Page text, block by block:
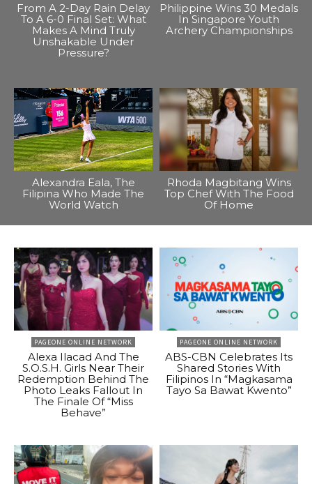
From A 2-Day Rain Delay
To A 6-0 Final Set: What
Makes A Mind Truly
Unshakable Under
Pressure?
Philippine Wins 30 Medals
In Singapore Youth
Archery Championships
Alexandra Eala, The
Filipina Who Made The
World Watch
Rhoda Magbitang Wins
Top Chef With The Food
Of Home
PAGEONE ONLINE NETWORK
Alexa Ilacad And The
S.O.S.H. Girls Near Their
Redemption Behind The
Photo Leaks Fallout In
The Finale Of “Miss
Behave”
PAGEONE ONLINE NETWORK
ABS-CBN Celebrates Its
Shared Stories With
Filipinos In “Magkasama
Tayo Sa Bawat Kwento”